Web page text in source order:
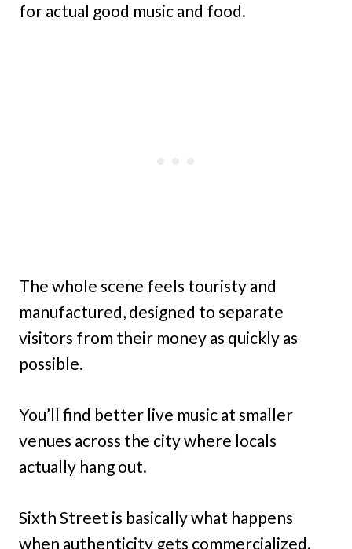
for actual good music and food.
The whole scene feels touristy and
manufactured, designed to separate
visitors from their money as quickly as
possible.
You’ll find better live music at smaller
venues across the city where locals
actually hang out.
Sixth Street is basically what happens
when authenticity gets commercialized.